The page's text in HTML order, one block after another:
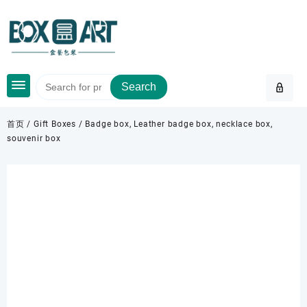
content
Search
首页 /Gift Boxes / Badge box, Leather badge box, necklace box,
souvenir box